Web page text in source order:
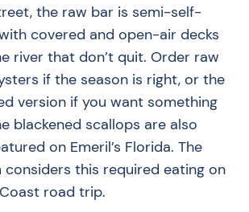
the raw bar is semi-self-
covered and open-air decks
river that don’t quit. Order raw
if the season is right, or the
version if you want something
blackened scallops are also
on Emeril’s Florida. The
considers this required eating on
road trip.